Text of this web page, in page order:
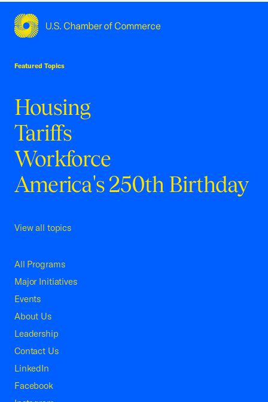
Featured Topics
Housing
Tariffs
Workforce
America's 250th Birthday
View all topics
All Programs
Major Initiatives
Events
About Us
Leadership
Contact Us
LinkedIn
Facebook